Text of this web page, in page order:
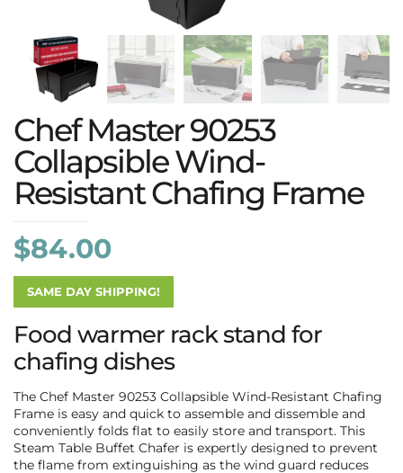
Chef Master 90253
Collapsible Wind-
Resistant Chafing Frame
$84.00
SAME DAY SHIPPING!
Food warmer rack stand for
chafing dishes
The Chef Master 90253 Collapsible Wind-Resistant Chafing
Frame is easy and quick to assemble and dissemble and
conveniently folds flat to easily store and transport. This
Steam Table Buffet Chafer is expertly designed to prevent
the flame from extinguishing as the wind guard reduces